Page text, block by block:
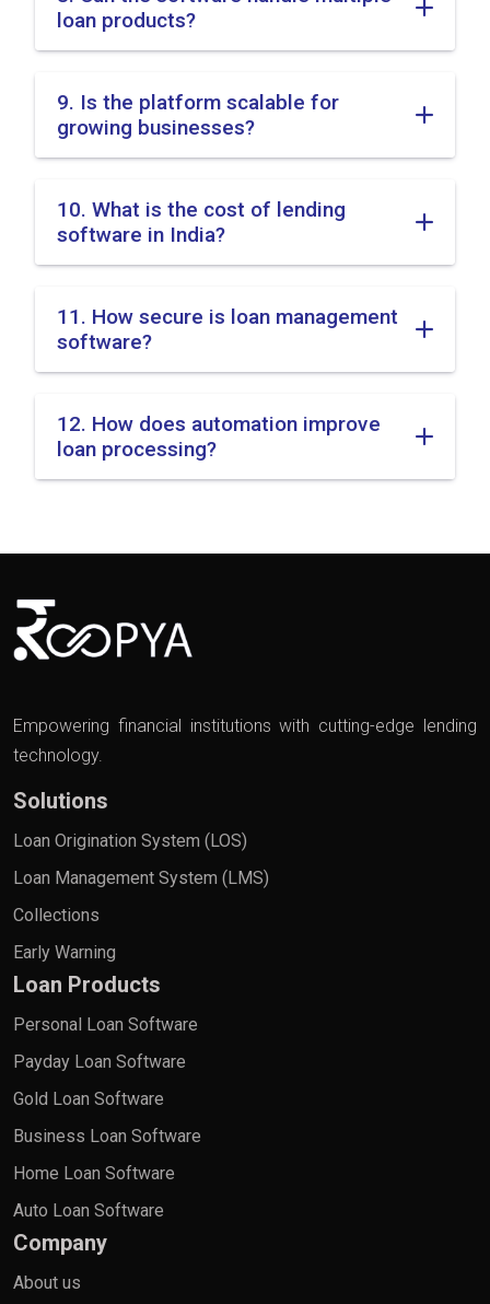
loan products?
9. Is the platform scalable for
growing businesses?
10. What is the cost of lending
software in India?
11. How secure is loan management
software?
12. How does automation improve
loan processing?
Empowering financial institutions with cutting-edge lending
technology.
Solutions
Loan Origination System (LOS)
Loan Management System (LMS)
Collections
Early Warning
Loan Products
Personal Loan Software
Payday Loan Software
Gold Loan Software
Business Loan Software
Home Loan Software
Auto Loan Software
Company
About us